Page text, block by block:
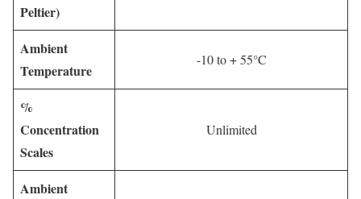
Peltier)
Ambient
Temperature
-10 to + 55°C
%
Concentration
Scales
Unlimited
Ambient